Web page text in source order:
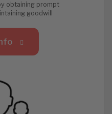
obtaining prompt
goodwill